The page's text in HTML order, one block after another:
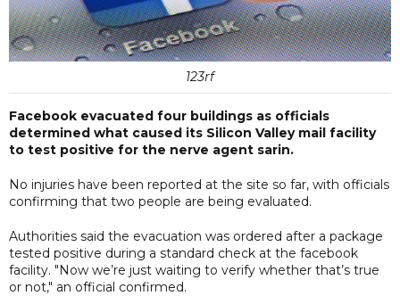
123rf
Facebook evacuated four buildings as officials
determined what caused its Silicon Valley mail facility
to test positive for the nerve agent sarin.
No injuries have been reported at the site so far, with officials
confirming that two people are being evaluated.
Authorities said the evacuation was ordered after a package
tested positive during a standard check at the facebook
facility. "Now we’re just waiting to verify whether that’s true
or not," an official confirmed.